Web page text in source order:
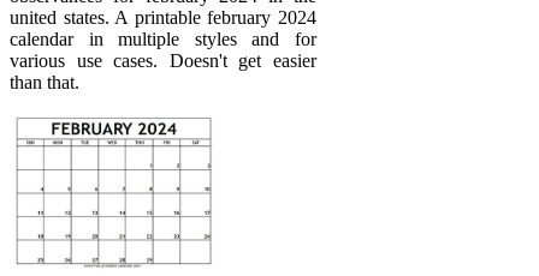
united states. A printable february 2024
calendar in multiple styles and for
various use cases. Doesn't get easier
than that.